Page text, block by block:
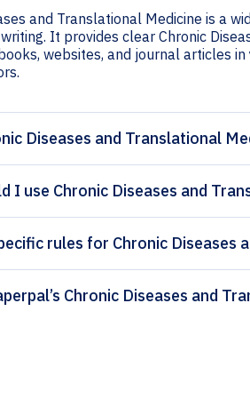
and Translational Medicine is a
It provides clear Chronic
websites, and journal articles
Diseases and Translational
I use Chronic Diseases and
rules for Chronic Diseases